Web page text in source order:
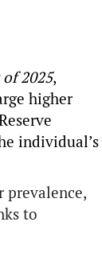
2025,
higher
individual’s
prevalence,
to